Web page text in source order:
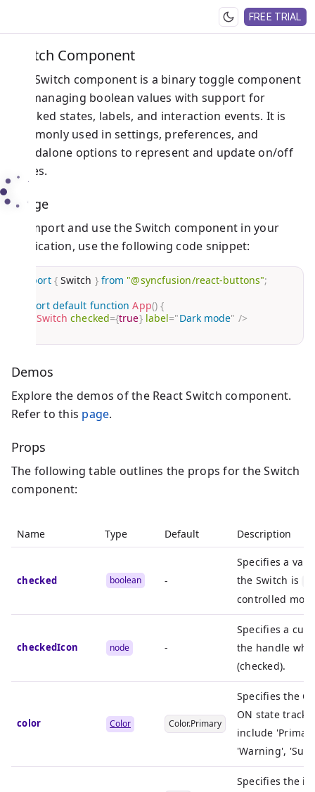
FREE TRIAL
Switch Component
The Switch component is a binary toggle component
for managing boolean values with support for
checked states, labels, and interaction events. It is
commonly used in settings, preferences, and
standalone options to represent and update on/off
states.
Usage
To import and use the Switch component in your
application, use the following code snippet:
import { Switch } from "@syncfusion/react-buttons";
export default function App() {
Switch checked={true} label="Dark mode" />
Demos
Explore the demos of the React Switch component.
Refer to this page.
Props
The following table outlines the props for the Switch
component:
Name Type Default Description
checked boolean -
Specifies a
the Switch is
controlled
checkedIcon node -
Specifies a
the handle
(checked).
color Color Color.Primary
Specifies the
ON state track
include
'Warning',
Specifies the